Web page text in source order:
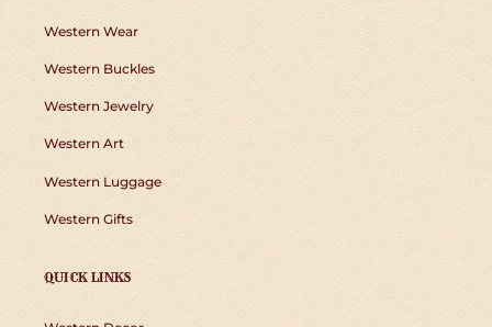
Western Wear
Western Buckles
Western Jewelry
Western Art
Western Luggage
Western Gifts
QUICK LINKS